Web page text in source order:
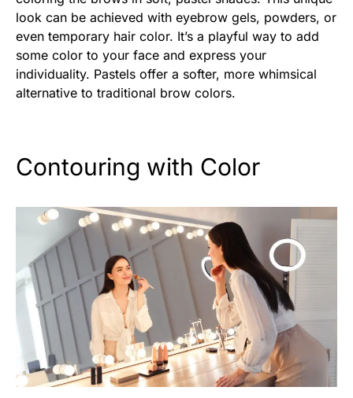
look can be achieved with eyebrow gels, powders, or
even temporary hair color. It’s a playful way to add
some color to your face and express your
individuality. Pastels offer a softer, more whimsical
alternative to traditional brow colors.
Contouring with Color